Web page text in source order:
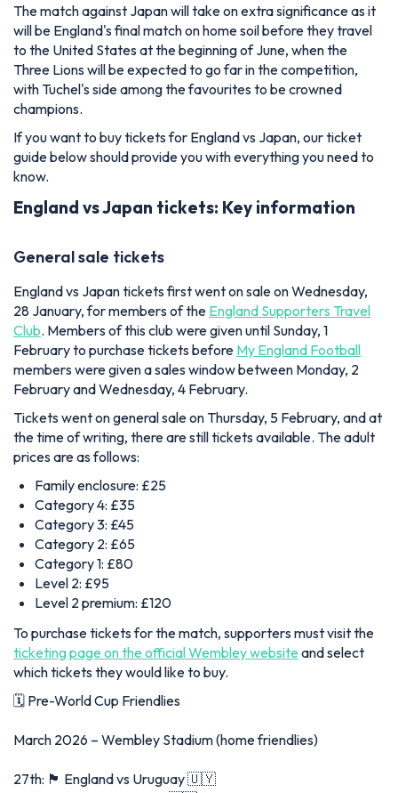
The match against Japan will take on extra significance as it
will be England's final match on home soil before they travel
to the United States at the beginning of June, when the
Three Lions will be expected to go far in the competition,
with Tuchel's side among the favourites to be crowned
champions.
If you want to buy tickets for England vs Japan, our ticket
guide below should provide you with everything you need to
know.
England vs Japan tickets: Key information
General sale tickets
England vs Japan tickets first went on sale on Wednesday,
28 January, for members of the England Supporters Travel
Club. Members of this club were given until Sunday, 1
February to purchase tickets before My England Football
members were given a sales window between Monday, 2
February and Wednesday, 4 February.
Tickets went on general sale on Thursday, 5 February, and at
the time of writing, there are still tickets available. The adult
prices are as follows:
Family enclosure: £25
Category 4: £35
Category 3: £45
Category 2: £65
Category 1: £80
Level 2: £95
Level 2 premium: £120
To purchase tickets for the match, supporters must visit the
ticketing page on the official Wembley website and select
which tickets they would like to buy.
🗓️ Pre-World Cup Friendlies
March 2026 – Wembley Stadium (home friendlies)
27th: 🏴󠁧󠁢󠁥󠁮󠁧󠁿 England vs Uruguay 🇺🇾